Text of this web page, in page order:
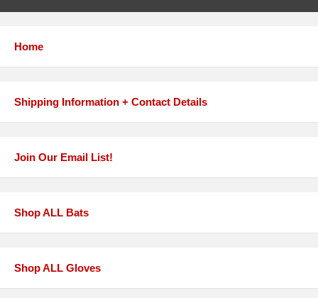
Home
Shipping Information + Contact Details
Join Our Email List!
Shop ALL Bats
Shop ALL Gloves